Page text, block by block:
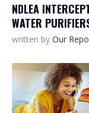
NDLEA
WATER
written by Our